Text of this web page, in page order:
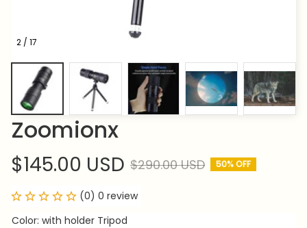
2 / 17
Zoomionx
$145.00 USD $290.00 USD 50% OFF
(0) 0 review
Color: with holder Tripod